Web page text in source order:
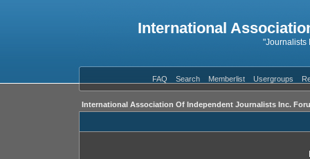
International
"Journalists
FAQ Search Memberlist Usergroups
International Association Of Independent Journalists Inc.